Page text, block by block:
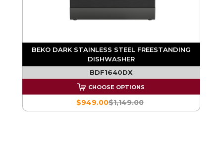
BEKO DARK STAINLESS STEEL FREESTANDING
DISHWASHER
BDF1640DX
CHOOSE OPTIONS
$1,149.00
$949.00